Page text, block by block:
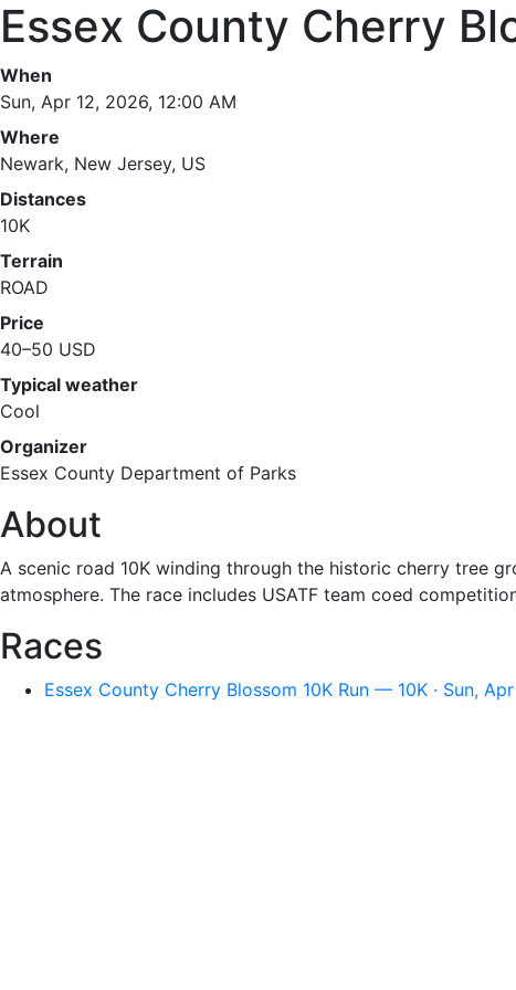
Essex County Cherry
When
Sun, Apr 12, 2026, 12:00 AM
Where
Newark, New Jersey, US
Distances
10K
Terrain
ROAD
Price
40–50 USD
Typical weather
Cool
Organizer
Essex County Department of Parks
About
A scenic road 10K winding through the historic cherry tree
atmosphere. The race includes USATF team coed
Races
Essex County Cherry Blossom 10K Run — 10K · Sun,